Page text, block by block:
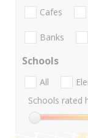
Cafes
Banks
Schools
All
Schools rated